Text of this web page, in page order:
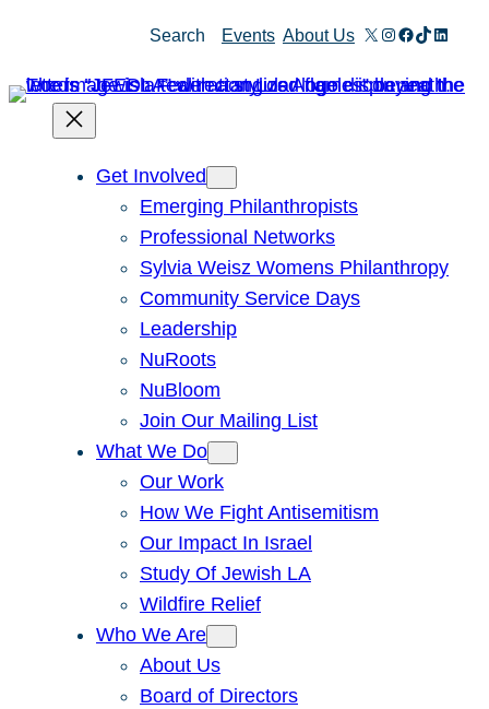
content
Search Events About Us X Instagram
Facebook
TikTok
Get Involved
Emerging Philanthropists
Professional Networks
Sylvia Weisz Womens Philanthropy
Community Service Days
Leadership
NuRoots
NuBloom
Join Our Mailing List
What We Do
Our Work
How We Fight Antisemitism
Our Impact In Israel
Study Of Jewish LA
Wildfire Relief
Who We Are
About Us
Board of Directors